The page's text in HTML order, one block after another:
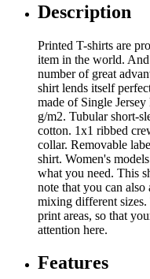
Description
Printed T-shirts are
item in the world.
number of great
shirt lends itself
made of Single
g/m2. Tubular short-
cotton. 1x1 ribbed
collar. Removable
shirt. Women's
what you need. This
note that you can
mixing different
print areas, so that
attention here.
Features